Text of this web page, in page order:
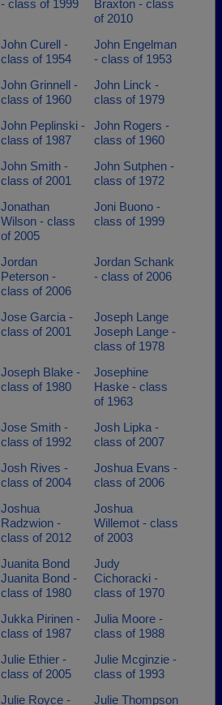
- class of 1999
Braxton - class
of 2010
John Curell -
class of 1954
John Engelman
- class of 1953
John Grinnell -
class of 1960
John Linck -
class of 1979
John Peplinski -
class of 1987
John Rogers -
class of 1960
John Smith -
class of 2001
John Sutphen -
class of 1972
Jonathan
Wilson - class
of 2005
Joni Buono -
class of 1999
Jordan
Peterson -
class of 2006
Jordan Schank
- class of 2006
Jose Garcia -
class of 2001
Joseph Lange
Joseph Lange -
class of 1978
Joseph Blake -
class of 1980
Josephine
Haske - class
of 1963
Jose Smith -
class of 1992
Josh Lipka -
class of 2007
Josh Rives -
class of 2004
Joshua Evans -
class of 2006
Joshua
Radzwion -
class of 2012
Joshua
Willemot - class
of 2003
Juanita Bond
Juanita Bond -
class of 1980
Judy
Cichoracki -
class of 1970
Jukka Pirinen -
class of 1987
Julia Moore -
class of 1988
Julie Ethier -
class of 2005
Julie Mcginzie -
class of 1993
Julie Royce - Julie Thompson